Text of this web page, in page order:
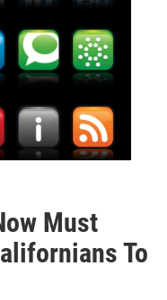
Must
To